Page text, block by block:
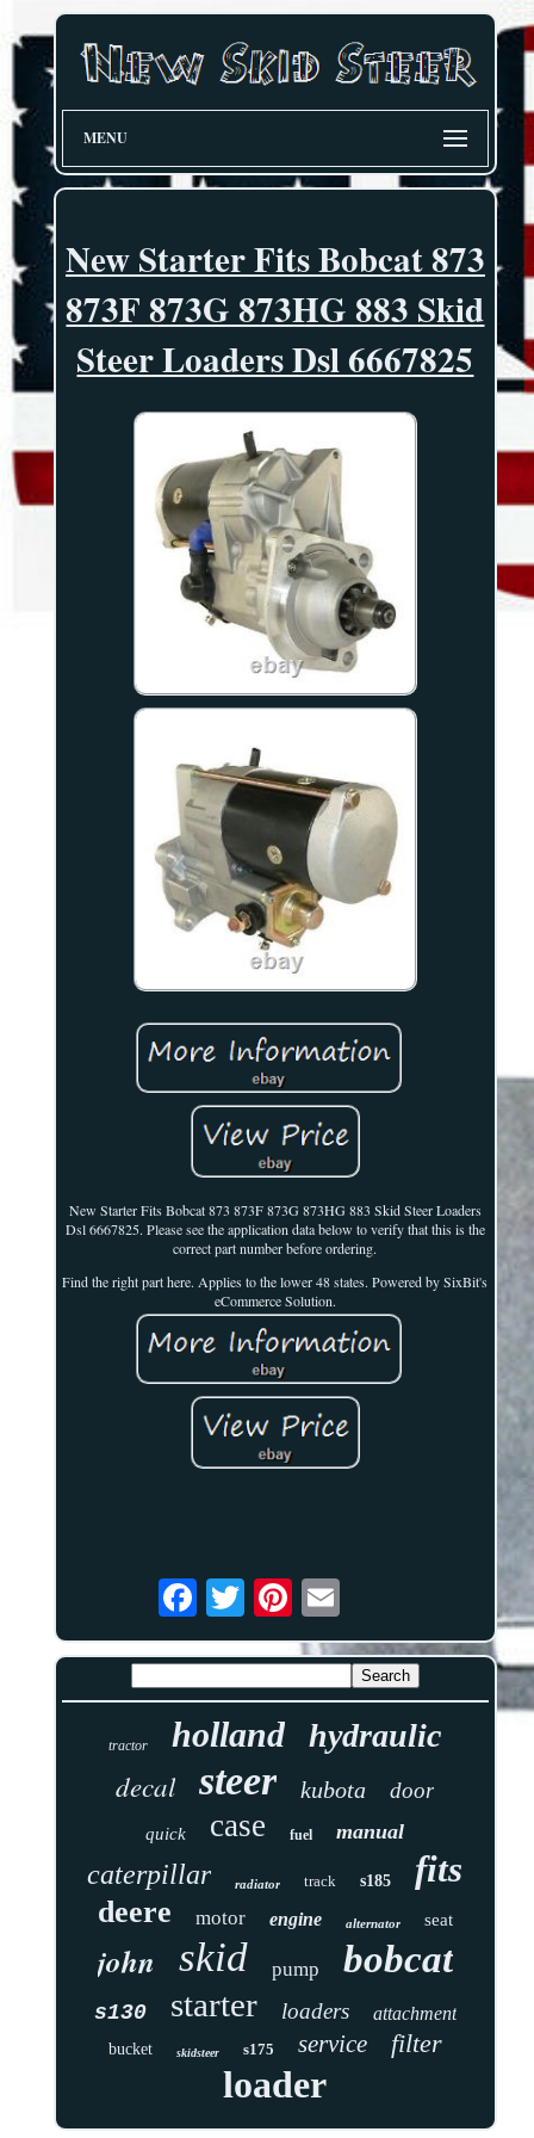
MENU
New Starter Fits Bobcat 873
873F 873G 873HG 883 Skid
Steer Loaders Dsl 6667825
New Starter Fits Bobcat 873 873F 873G 873HG 883 Skid Steer Loaders
Dsl 6667825. Please see the application data below to verify that this is the
correct part number before ordering.
Find the right part here. Applies to the lower 48 states. Powered by SixBit's
eCommerce Solution.
tractor holland
hydraulic
decal
steer kubota door
quick case fuel manual
caterpillar radiator track s185 fits
deere motor engine alternator seat
john skid pump bobcat
s130 starter loaders attachment
bucket skidsteer s175 service filter
loader